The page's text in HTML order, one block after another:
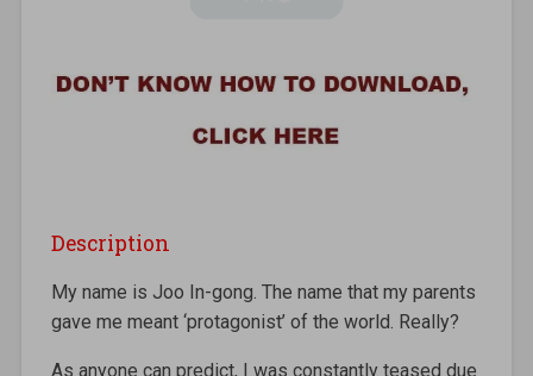
Description
My name is Joo In-gong. The name that my parents
gave me meant ‘protagonist’ of the world. Really?
As anyone can predict, I was constantly teased due